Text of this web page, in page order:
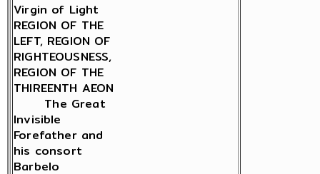
Virgin of Light
REGION OF THE
LEFT, REGION OF
RIGHTEOUSNESS,
REGION OF THE
THIREENTH AEON
The Great
Invisible
Forefather and
his consort
Barbelo